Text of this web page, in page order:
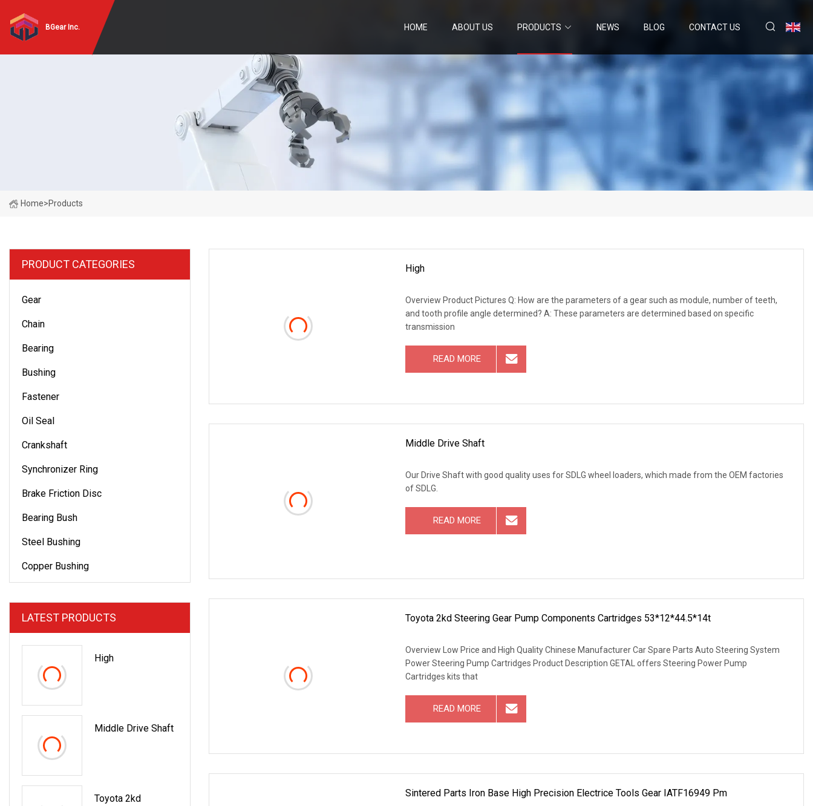
BGear Inc. HOME ABOUT US PRODUCTS NEWS BLOG CONTACT US
Home>Products
PRODUCT CATEGORIES
Gear
Chain
Bearing
Bushing
Fastener
Oil Seal
Crankshaft
Synchronizer Ring
Brake Friction Disc
Bearing Bush
Steel Bushing
Copper Bushing
LATEST PRODUCTS
High
Middle Drive Shaft
Toyota 2kd
High
Overview Product Pictures Q: How are the parameters of a gear such as module, number of teeth,
and tooth profile angle determined? A: These parameters are determined based on specific
transmission
READ MORE
Middle Drive Shaft
Our Drive Shaft with good quality uses for SDLG wheel loaders, which made from the OEM factories
of SDLG.
READ MORE
Toyota 2kd Steering Gear Pump Components Cartridges 53*12*44.5*14t
Overview Low Price and High Quality Chinese Manufacturer Car Spare Parts Auto Steering System
Power Steering Pump Cartridges Product Description GETAL offers Steering Power Pump
Cartridges kits that
READ MORE
Sintered Parts Iron Base High Precision Electrice Tools Gear IATF16949 Pm